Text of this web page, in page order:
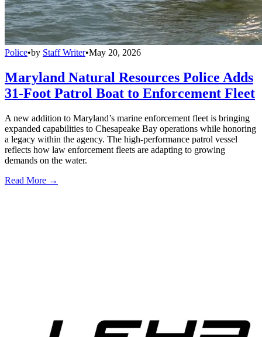
Police•by Staff Writer•May 20, 2026
Maryland Natural Resources Police Adds
31-Foot Patrol Boat to Enforcement Fleet
A new addition to Maryland’s marine enforcement fleet is bringing
expanded capabilities to Chesapeake Bay operations while honoring
a legacy within the agency. The high-performance patrol vessel
reflects how law enforcement fleets are adapting to growing
demands on the water.
Read More →